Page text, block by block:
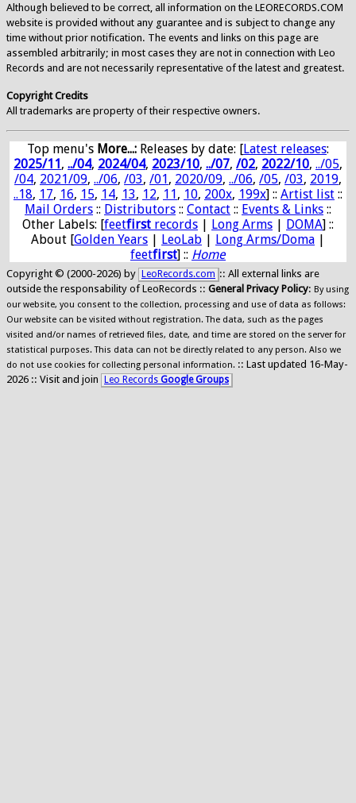
Although believed to be correct, all information on the LEORECORDS.COM
website is provided without any guarantee and is subject to change any
time without prior notification. The events and links on this page are
assembled arbitrarily; in most cases they are not in connection with Leo
Records and are not necessarily representative of the latest and greatest.
Copyright Credits
All trademarks are property of their respective owners.
Top menu's More...: Releases by date: [Latest releases:
2025/11, ../04, 2024/04, 2023/10, ../07, /02, 2022/10, ../05,
/04, 2021/09, ../06, /03, /01, 2020/09, ../06, /05, /03, 2019,
..18, 17, 16, 15, 14, 13, 12, 11, 10, 200x, 199x] :: Artist list ::
Mail Orders :: Distributors :: Contact :: Events & Links ::
Other Labels: [feetfirst records | Long Arms | DOMA] ::
About [Golden Years | LeoLab | Long Arms/Doma |
feetfirst] :: Home
Copyright © (2000-2026) by LeoRecords.com :: All external links are
outside the responsability of LeoRecords :: General Privacy Policy: By using
our website, you consent to the collection, processing and use of data as follows:
Our website can be visited without registration. The data, such as the pages
visited and/or names of retrieved files, date, and time are stored on the server for
statistical purposes. This data can not be directly related to any person. Also we
do not use cookies for collecting personal information. :: Last updated 16-May-
2026 :: Visit and join Leo Records Google Groups